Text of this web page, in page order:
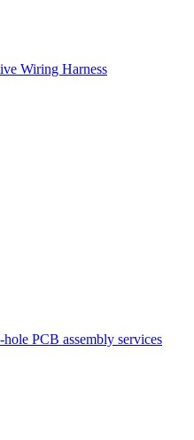
Wiring Harness
PCB assembly services